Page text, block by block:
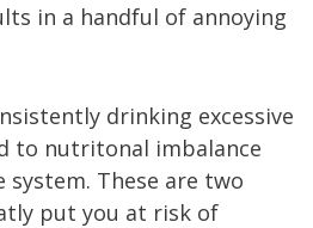
in a handful of annoying
drinking excessive
to nutritonal imbalance
system. These are two
put you at risk of